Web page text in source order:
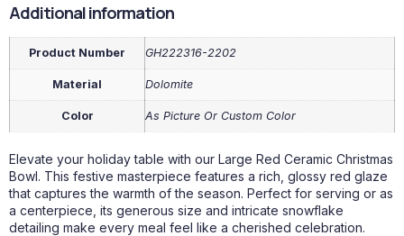
Additional information
Product Number GH222316-2202
Material Dolomite
Color As Picture Or Custom Color
Elevate your holiday table with our Large Red Ceramic Christmas
Bowl. This festive masterpiece features a rich, glossy red glaze
that captures the warmth of the season. Perfect for serving or as
a centerpiece, its generous size and intricate snowflake
detailing make every meal feel like a cherished celebration.